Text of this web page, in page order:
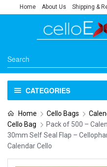
Home About Us Shipping &
CATEGORIES
Home Cello Bags
Cello Bag
Pack of 500 –
30mm Self Seal Flap –
Calendar Cello